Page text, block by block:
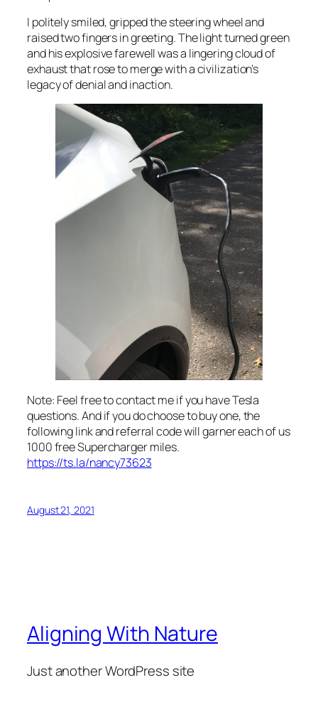
I politely smiled, gripped the steering wheel and
raised two fingers in greeting. The light turned green
and his explosive farewell was a lingering cloud of
exhaust that rose to merge with a civilization’s
legacy of denial and inaction.
Note: Feel free to contact me if you have Tesla
questions. And if you do choose to buy one, the
following link and referral code will garner each of us
1000 free Supercharger miles.
https://ts.la/nancy73623
August 21, 2021
Aligning With Nature
Just another WordPress site